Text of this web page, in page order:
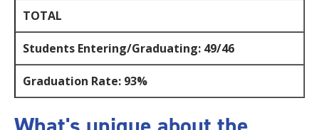
TOTAL
Students Entering/Graduating: 49/46
Graduation Rate: 93%